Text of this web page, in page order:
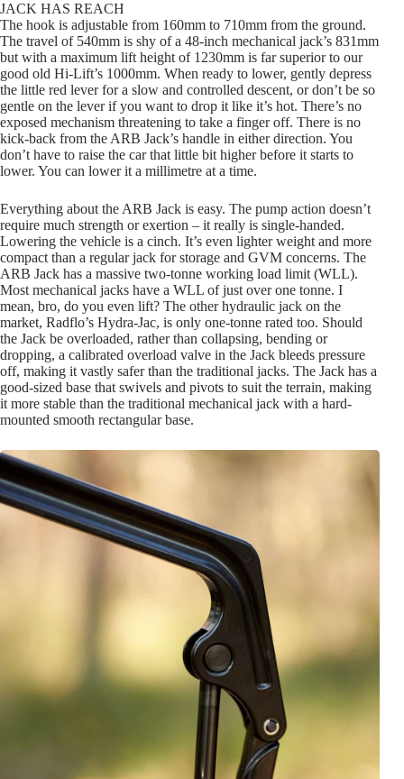
JACK HAS REACH
The hook is adjustable from 160mm to 710mm from the ground.
The travel of 540mm is shy of a 48-inch mechanical jack’s 831mm
but with a maximum lift height of 1230mm is far superior to our
good old Hi-Lift’s 1000mm. When ready to lower, gently depress
the little red lever for a slow and controlled descent, or don’t be so
gentle on the lever if you want to drop it like it’s hot. There’s no
exposed mechanism threatening to take a finger off. There is no
kick-back from the ARB Jack’s handle in either direction. You
don’t have to raise the car that little bit higher before it starts to
lower. You can lower it a millimetre at a time.
Everything about the ARB Jack is easy. The pump action doesn’t
require much strength or exertion – it really is single-handed.
Lowering the vehicle is a cinch. It’s even lighter weight and more
compact than a regular jack for storage and GVM concerns. The
ARB Jack has a massive two-tonne working load limit (WLL).
Most mechanical jacks have a WLL of just over one tonne. I
mean, bro, do you even lift? The other hydraulic jack on the
market, Radflo’s Hydra-Jac, is only one-tonne rated too. Should
the Jack be overloaded, rather than collapsing, bending or
dropping, a calibrated overload valve in the Jack bleeds pressure
off, making it vastly safer than the traditional jacks. The Jack has a
good-sized base that swivels and pivots to suit the terrain, making
it more stable than the traditional mechanical jack with a hard-
mounted smooth rectangular base.